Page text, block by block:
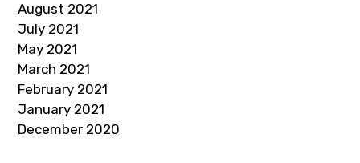
August 2021
July 2021
May 2021
March 2021
February 2021
January 2021
December 2020